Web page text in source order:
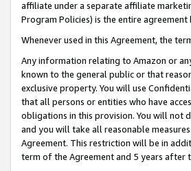
affiliate under a separate affiliate
Program Policies) is the entire
Whenever used in this Agreement, the
Any information relating to Amazon or
known to the general public or that
exclusive property. You will use
that all persons or entities who have
obligations in this provision. You will not
and you will take all reasonable
Agreement. This restriction will be in
term of the Agreement and 5 years after